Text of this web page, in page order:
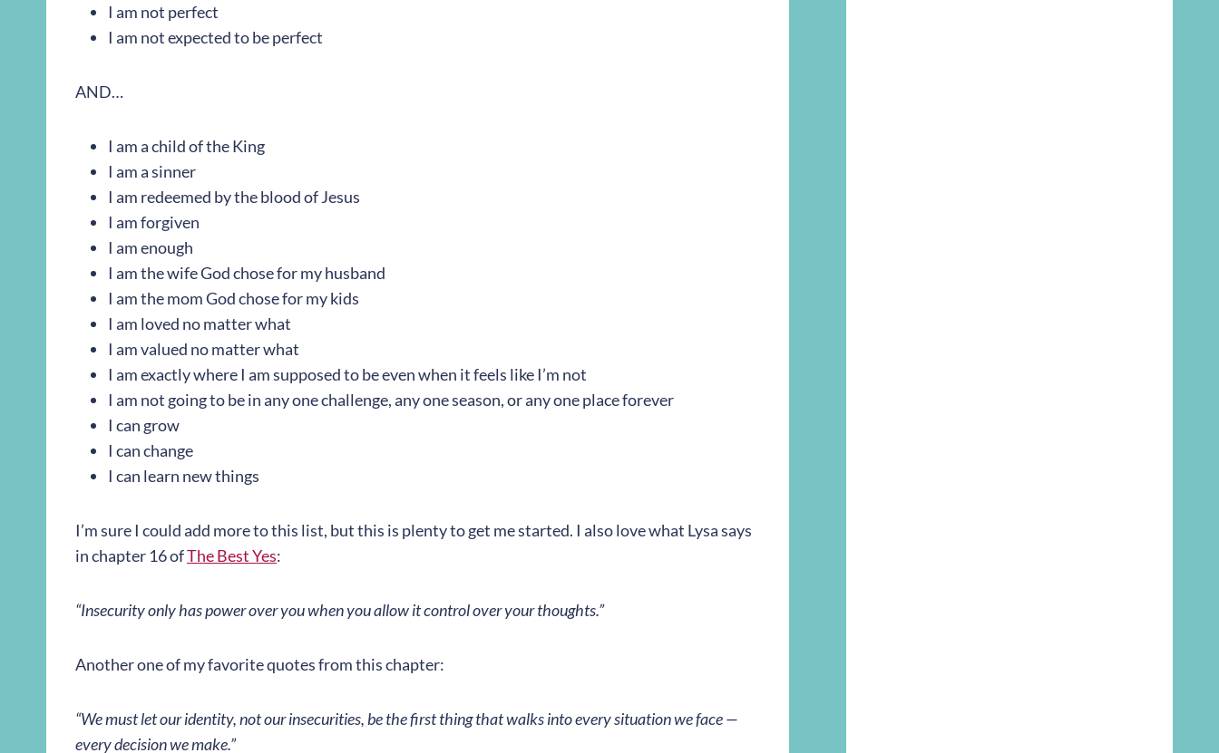
I am not perfect
I am not expected to be perfect
AND…
I am a child of the King
I am a sinner
I am redeemed by the blood of Jesus
I am forgiven
I am enough
I am the wife God chose for my husband
I am the mom God chose for my kids
I am loved no matter what
I am valued no matter what
I am exactly where I am supposed to be even when it feels like I’m not
I am not going to be in any one challenge, any one season, or any one place forever
I can grow
I can change
I can learn new things
I’m sure I could add more to this list, but this is plenty to get me started. I also love what Lysa says
in chapter 16 ofThe Best Yes:
“Insecurity only has power over you when you allow it control over your thoughts.”
Another one of my favorite quotes from this chapter:
“We must let our identity, not our insecurities, be the first thing that walks into every situation we face —
every decision we make.”